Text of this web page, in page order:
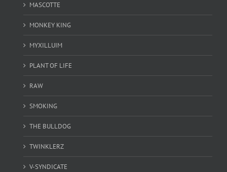
MASCOTTE
MONKEY KING
MYXILLUIM
PLANT OF LIFE
RAW
SMOKING
THE BULLDOG
TWINKLERZ
V-SYNDICATE